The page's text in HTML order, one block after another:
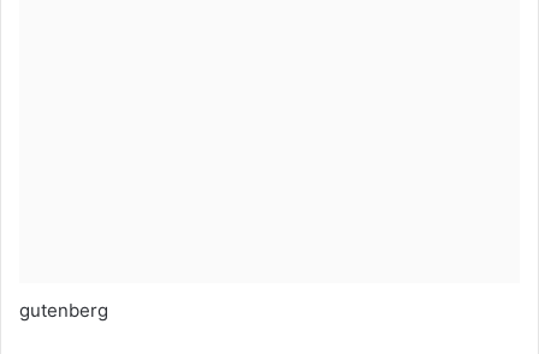
gutenberg